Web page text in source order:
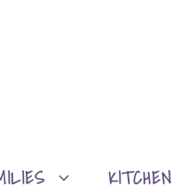
KITCHEN